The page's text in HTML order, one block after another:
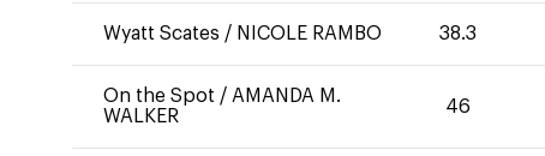
Wyatt Scates / NICOLE RAMBO 38.3
On the Spot / AMANDA M.
WALKER
46